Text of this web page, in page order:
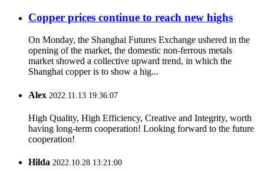
Copper prices continue to reach new highs
On Monday, the Shanghai Futures Exchange ushered in the
opening of the market, the domestic non-ferrous metals
market showed a collective upward trend, in which the
Shanghai copper is to show a hig...
Alex 2022.11.13 19:36:07
High Quality, High Efficiency, Creative and Integrity, worth
having long-term cooperation! Looking forward to the future
cooperation!
Hilda 2022.10.28 13:21:00